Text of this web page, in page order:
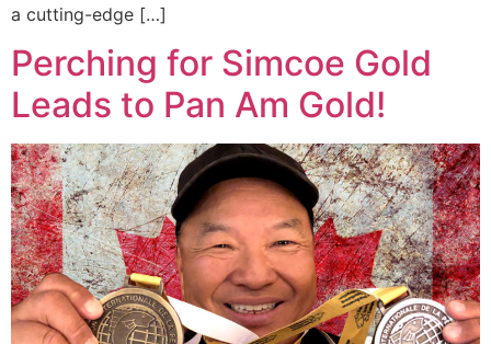
a cutting-edge […]
Perching for Simcoe Gold
Leads to Pan Am Gold!